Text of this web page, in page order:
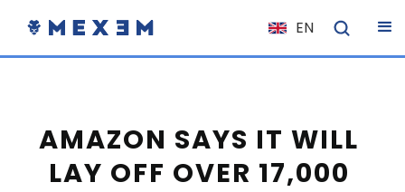
EN
NL
ES
DE
AMAZON SAYS IT WILL
LAY OFF OVER 17,000